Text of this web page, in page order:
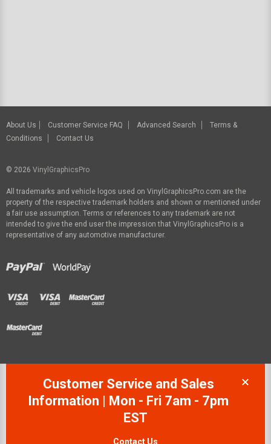
About Us Customer Service FAQ Advanced Search
Terms &
Conditions
Contact Us
© 2026 VinylGraphicsPro
All trademarks and vehicle logos used on VinylGraphicsPro.com are the
property of the respective trademark holders and shown or mentioned under
a fair use assumption. Terms or references to any trademark are not
intended to give the end user the impression that VinylGraphicsPro is a
representative of any automotive manufacturer.
Customer Service and Sales
Information | Mon - Fri 7am - 7pm
EST
Contact Us